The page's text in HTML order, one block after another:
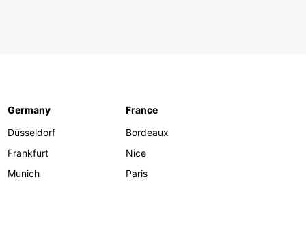
Germany
Düsseldorf
Frankfurt
Munich
France
Bordeaux
Nice
Paris